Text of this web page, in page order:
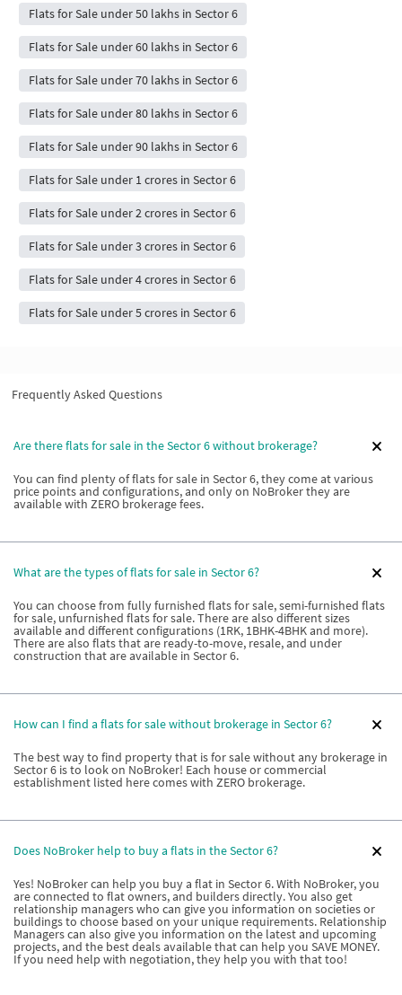
Flats for Sale under 50 lakhs in Sector 6
Flats for Sale under 60 lakhs in Sector 6
Flats for Sale under 70 lakhs in Sector 6
Flats for Sale under 80 lakhs in Sector 6
Flats for Sale under 90 lakhs in Sector 6
Flats for Sale under 1 crores in Sector 6
Flats for Sale under 2 crores in Sector 6
Flats for Sale under 3 crores in Sector 6
Flats for Sale under 4 crores in Sector 6
Flats for Sale under 5 crores in Sector 6
Frequently Asked Questions
Are there flats for sale in the Sector 6 without brokerage?
You can find plenty of flats for sale in Sector 6, they come at various
price points and configurations, and only on NoBroker they are
available with ZERO brokerage fees.
What are the types of flats for sale in Sector 6?
You can choose from fully furnished flats for sale, semi-furnished flats
for sale, unfurnished flats for sale. There are also different sizes
available and different configurations (1RK, 1BHK-4BHK and more).
There are also flats that are ready-to-move, resale, and under
construction that are available in Sector 6.
How can I find a flats for sale without brokerage in Sector 6?
The best way to find property that is for sale without any brokerage in
Sector 6 is to look on NoBroker! Each house or commercial
establishment listed here comes with ZERO brokerage.
Does NoBroker help to buy a flats in the Sector 6?
Yes! NoBroker can help you buy a flat in Sector 6. With NoBroker, you
are connected to flat owners, and builders directly. You also get
relationship managers who can give you information on societies or
buildings to choose based on your unique requirements. Relationship
Managers can also give you information on the latest and upcoming
projects, and the best deals available that can help you SAVE MONEY.
If you need help with negotiation, they help you with that too!